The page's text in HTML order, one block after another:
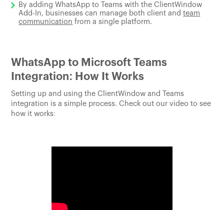
By adding WhatsApp to Teams with the ClientWindow
Add-In, businesses can manage both client andteam
communication from a single platform.
WhatsApp to Microsoft Teams
Integration: How It Works
Setting up and using the ClientWindow and Teams
integration is a simple process. Check out our video to see
how it works: